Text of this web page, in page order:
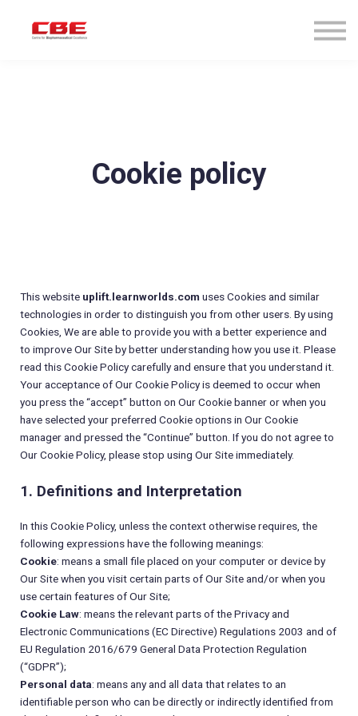
Cookie policy
This website uplift.learnworlds.com uses Cookies and similar
technologies in order to distinguish you from other users. By using
Cookies, We are able to provide you with a better experience and
to improve Our Site by better understanding how you use it. Please
read this Cookie Policy carefully and ensure that you understand it.
Your acceptance of Our Cookie Policy is deemed to occur when
you press the “accept” button on Our Cookie banner or when you
have selected your preferred Cookie options in Our Cookie
manager and pressed the “Continue” button. If you do not agree to
Our Cookie Policy, please stop using Our Site immediately.
1. Definitions and Interpretation
In this Cookie Policy, unless the context otherwise requires, the
following expressions have the following meanings:
Cookie: means a small file placed on your computer or device by
Our Site when you visit certain parts of Our Site and/or when you
use certain features of Our Site;
Cookie Law: means the relevant parts of the Privacy and
Electronic Communications (EC Directive) Regulations 2003 and of
EU Regulation 2016/679 General Data Protection Regulation
(“GDPR”);
Personal data: means any and all data that relates to an
identifiable person who can be directly or indirectly identified from